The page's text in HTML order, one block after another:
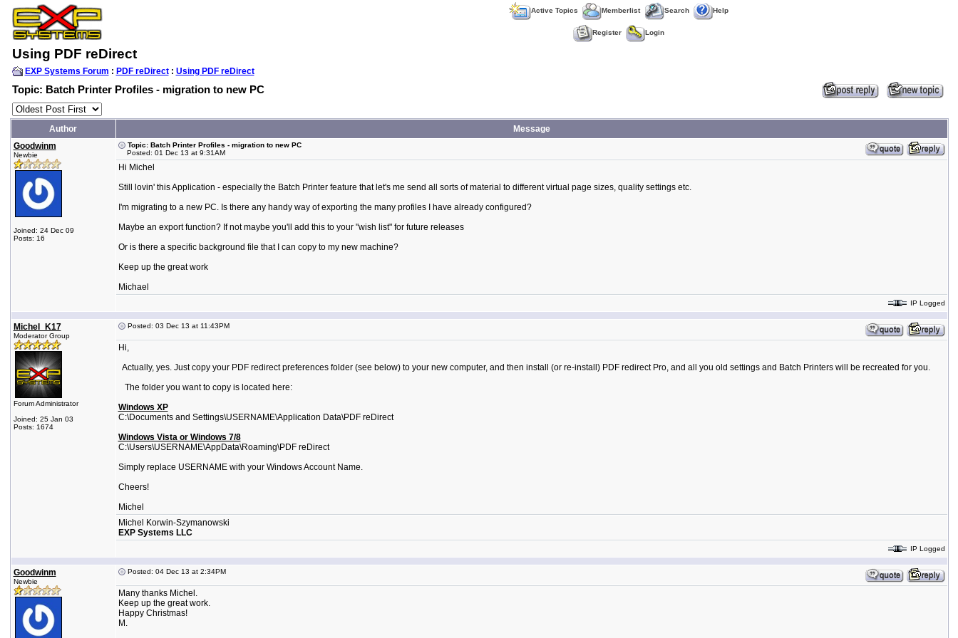
Active Topics Memberlist Search Help
Register Login
Using PDF reDirect
EXP Systems Forum : PDF reDirect: Using PDF reDirect
Topic: Batch Printer Profiles - migration to new PC
Author
Message
Goodwinm
Newbie
Joined: 24 Dec 09
Posts: 16
Topic: Batch Printer Profiles - migration to new PC
Posted: 01 Dec 13 at 9:31AM
Hi Michel
Still lovin' this Application - especially the Batch Printer feature that let's me send all sorts of material to different virtual page sizes, quality settings etc.
I'm migrating to a new PC. Is there any handy way of exporting the many profiles I have already configured?
Maybe an export function? If not maybe you'll add this to your "wish list" for future releases
Or is there a specific background file that I can copy to my new machine?
Keep up the great work
Michael
IP Logged
Michel_K17
Moderator Group
Forum Administrator
Joined: 25 Jan 03
Posts: 1674
Posted: 03 Dec 13 at 11:43PM
Hi,
Actually, yes. Just copy your PDF redirect preferences folder (see below) to your new computer, and then install (or re-install) PDF redirect Pro, and all you old settings and Batch Printers will be recreated for you.
The folder you want to copy is located here:
Windows XP
C:\Documents and Settings\USERNAME\Application Data\PDF reDirect
Windows Vista or Windows 7/8
C:\Users\USERNAME\AppData\Roaming\PDF reDirect
Simply replace USERNAME with your Windows Account Name.
Cheers!
Michel
Michel Korwin-Szymanowski
EXP Systems LLC
IP Logged
Goodwinm
Newbie
Posted: 04 Dec 13 at 2:34PM
Many thanks Michel.
Keep up the great work.
Happy Christmas!
M.